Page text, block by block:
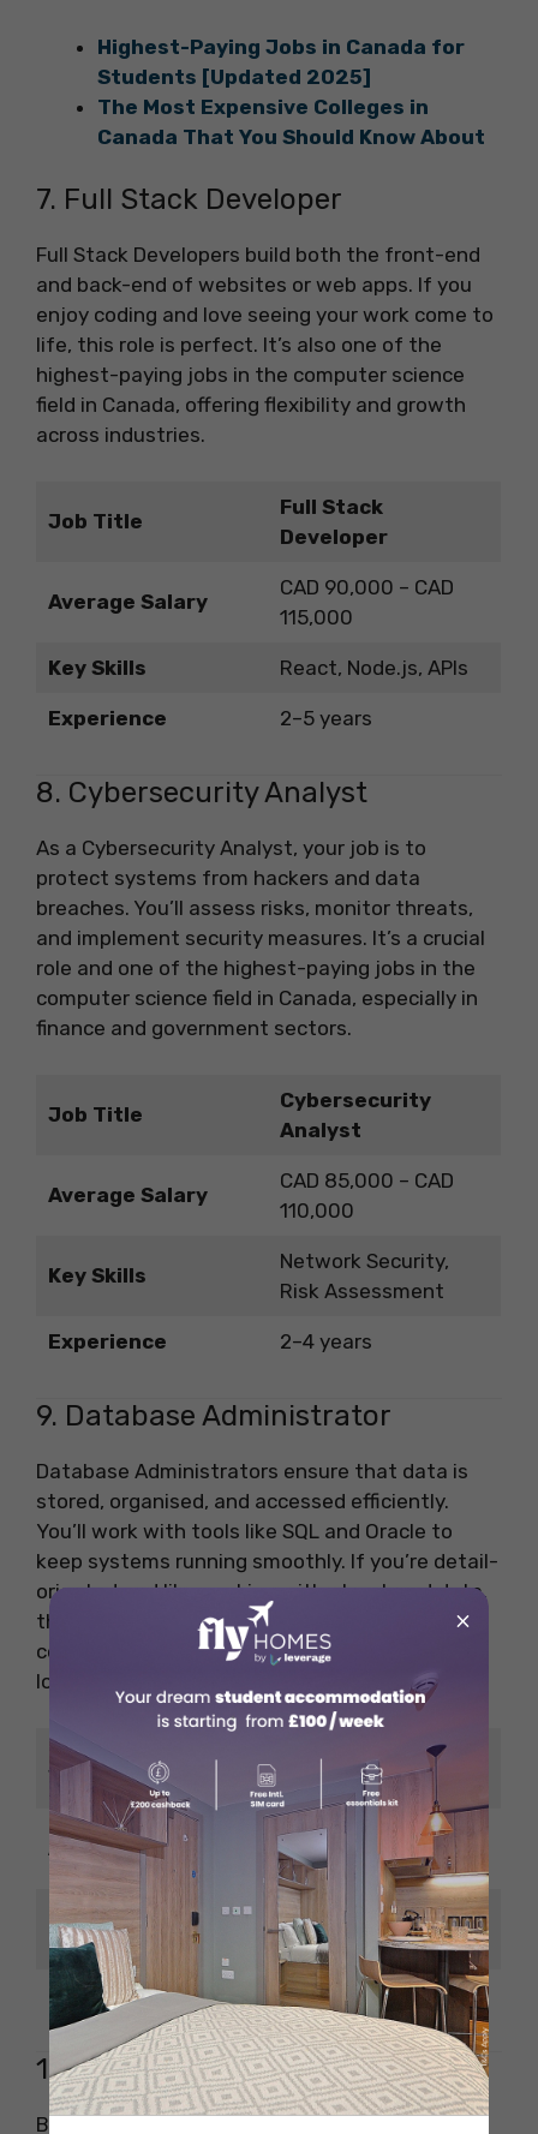
Highest-Paying Jobs in Canada for
Students [Updated 2025]
The Most Expensive Colleges in
Canada That You Should Know About
7. Full Stack Developer
Full Stack Developers build both the front-end
and back-end of websites or web apps. If you
enjoy coding and love seeing your work come to
life, this role is perfect. It’s also one of the
highest-paying jobs in the computer science
field in Canada, offering flexibility and growth
across industries.
Job Title
Full Stack
Developer
Average Salary
CAD 90,000 – CAD
115,000
Key Skills React, Node.js, APIs
Experience 2–5 years
8. Cybersecurity Analyst
As a Cybersecurity Analyst, your job is to
protect systems from hackers and data
breaches. You’ll assess risks, monitor threats,
and implement security measures. It’s a crucial
role and one of the highest-paying jobs in the
computer science field in Canada, especially in
finance and government sectors.
Job Title
Cybersecurity
Analyst
Average Salary
CAD 85,000 – CAD
110,000
Key Skills
Network Security,
Risk Assessment
Experience 2–4 years
9. Database Administrator
Database Administrators ensure that data is
stored, organised, and accessed efficiently.
You’ll work with tools like SQL and Oracle to
keep systems running smoothly. If you’re detail-
oriented and like working with structured data,
this is one of the highest-paying jobs in the
computer science field in Canada, with strong
long-term prospects.
Job Title
Database
Administrator
Average Salary
CAD 80,000 – CAD
105,000
Key Skills
SQL, Oracle, Data
Management
Experience 3+ years
10. Blockchain Developer
Blockchain Developers build decentralised
×